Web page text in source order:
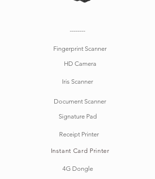
--------
Fingerprint Scanner
HD Camera
Iris Scanner
Document Scanner
Signature Pad
Receipt Printer
Instant Card Printer
4G Dongle